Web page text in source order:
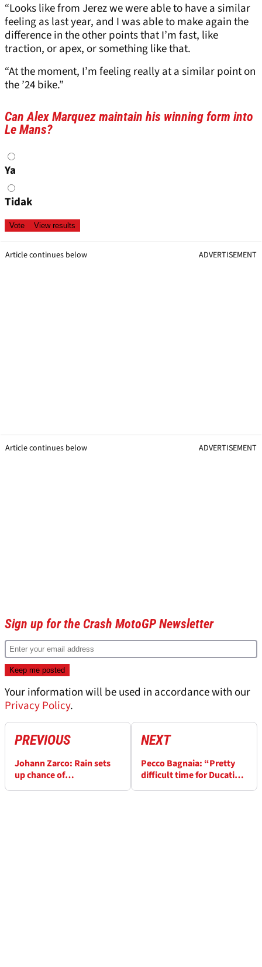
“Looks like from Jerez we were able to have a similar
feeling as last year, and I was able to make again the
difference in the other points that I’m fast, like
traction, or apex, or something like that.
“At the moment, I’m feeling really at a similar point on
the ’24 bike.”
Can Alex Marquez maintain his winning form into
Le Mans?
Choices
Ya
Tidak
Article continues below ADVERTISEMENT
Article continues below ADVERTISEMENT
Sign up for the Crash MotoGP Newsletter
Your information will be used in accordance with our
Privacy Policy.
PREVIOUS
Johann Zarco: Rain sets
up chance of
NEXT
Pecco Bagnaia: “Pretty
difficult time for Ducati”